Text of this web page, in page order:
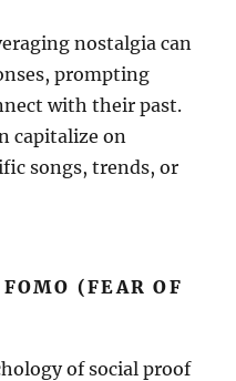
nostalgia can
prompting
with their past.
capitalize on
songs, trends, or
(FEAR OF
of social proof